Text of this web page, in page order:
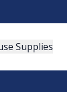
Supplies